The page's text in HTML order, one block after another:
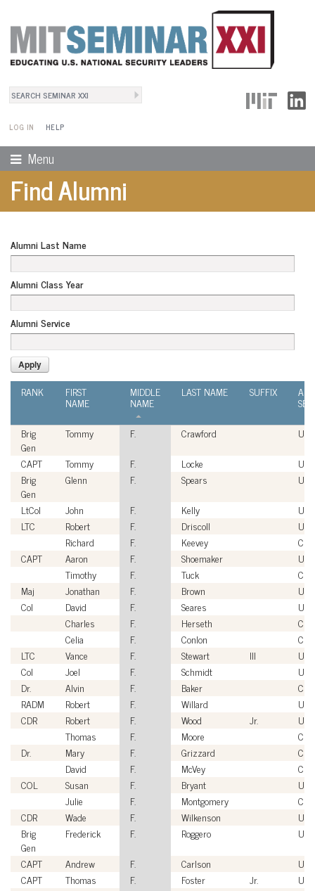
Search
LOG IN
User Menu
HELP
Menu
Find Alumni
Alumni Last Name
Alumni Class Year
Alumni Service
RANK FIRST
NAME
MIDDLE
NAME
LAST NAME SUFFIX
Brig
Gen
Tommy F. Crawford
CAPT
Tommy F. Locke
USN
Brig
Gen
Glenn F. Spears
LtCol
John F. Kelly
LTC
Robert F. Driscoll
USA
Richard
F. Keevey
CAPT
Aaron F. Shoemaker
USN
Timothy
F. Tuck
Maj
Jonathan F. Brown
Col
David F. Seares
Charles
F. Herseth
Celia
F. Conlon
LTC
Vance F. Stewart III
USA
Col
Joel F. Schmidt
Dr.
Alvin F. Baker
RADM
Robert F. Willard
USN
CDR
Robert F. Wood Jr.
USN
Thomas
F. Moore
Dr.
Mary F. Grizzard
David
F. McVey
COL
Susan F. Bryant
USA
Julie
F. Montgomery
CDR
Wade F. Wilkenson
USN
Brig
Gen
Frederick F. Roggero
CAPT
Andrew F. Carlson
USN
CAPT
Thomas F. Foster Jr.
USN